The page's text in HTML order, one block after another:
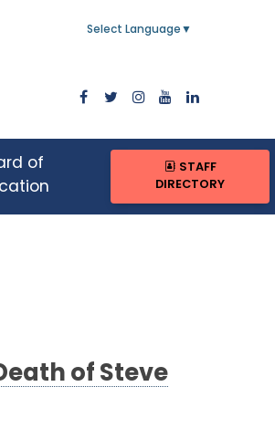
Select Language ▼
of
STAFF
DIRECTORY
of Steve